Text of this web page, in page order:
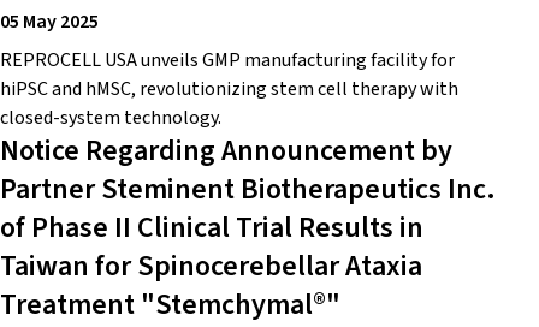
05 May 2025
REPROCELL USA unveils GMP manufacturing facility for
hiPSC and hMSC, revolutionizing stem cell therapy with
closed-system technology.
Notice Regarding Announcement by
Partner Steminent Biotherapeutics Inc.
of Phase II Clinical Trial Results in
Taiwan for Spinocerebellar Ataxia
Treatment "Stemchymal®"